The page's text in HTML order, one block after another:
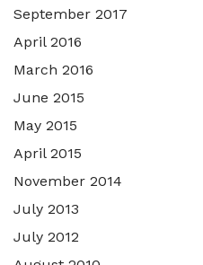
September 2017
April 2016
March 2016
June 2015
May 2015
April 2015
November 2014
July 2013
July 2012